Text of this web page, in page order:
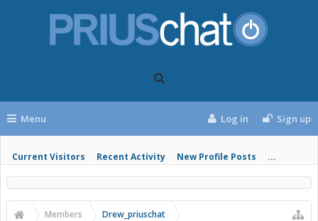
Menu
Current Visitors Recent Activity New Profile Posts ...
Log in Sign up
Members Drew_priuschat